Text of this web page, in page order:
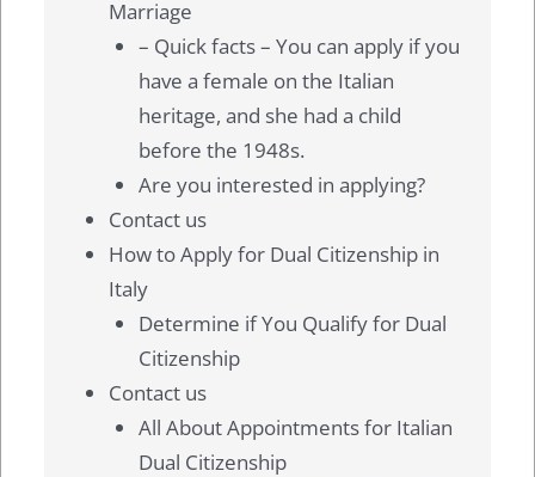
Marriage
– Quick facts – You can apply if you
have a female on the Italian
heritage, and she had a child
before the 1948s.
Are you interested in applying?
Contact us
How to Apply for Dual Citizenship in
Italy
Determine if You Qualify for Dual
Citizenship
Contact us
All About Appointments for Italian
Dual Citizenship